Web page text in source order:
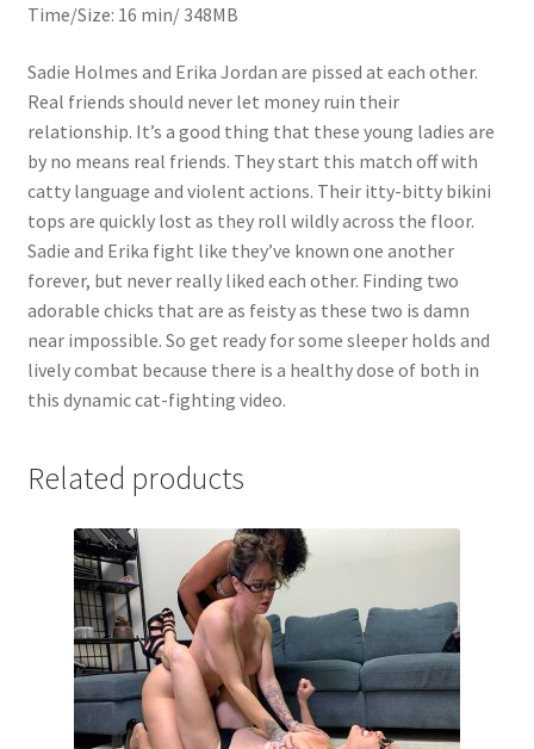
Privacy
Problem with DVD order
Questions or problems using the DT Shopping Cart
Removal of Unauthorized Content
Report Illegal Content
Request a Copy of Your Data
Request Removal of Content
Sample Page
Time/Size: 16 min/ 348MB
Sadie Holmes and Erika Jordan are pissed at each other.
Real friends should never let money ruin their
relationship. It’s a good thing that these young ladies are
by no means real friends. They start this match off with
catty language and violent actions. Their itty-bitty bikini
tops are quickly lost as they roll wildly across the floor.
Sadie and Erika fight like they’ve known one another
forever, but never really liked each other. Finding two
adorable chicks that are as feisty as these two is damn
near impossible. So get ready for some sleeper holds and
lively combat because there is a healthy dose of both in
this dynamic cat-fighting video.
Related products